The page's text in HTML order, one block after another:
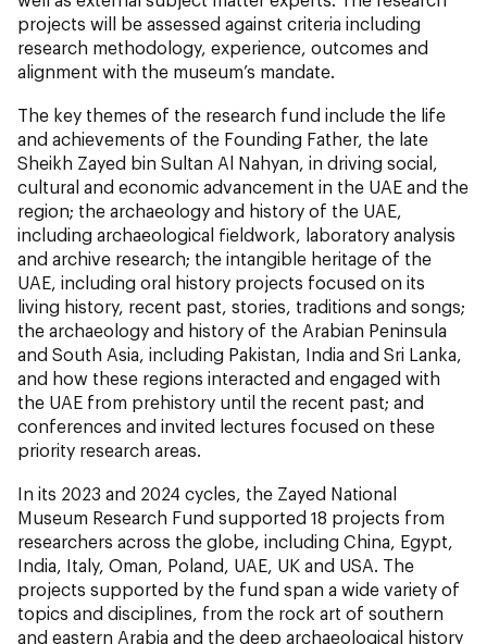
projects will be assessed against criteria including
research methodology, experience, outcomes and
alignment with the museum’s mandate.
The key themes of the research fund include the life
and achievements of the Founding Father, the late
Sheikh Zayed bin Sultan Al Nahyan, in driving social,
cultural and economic advancement in the UAE and the
region; the archaeology and history of the UAE,
including archaeological fieldwork, laboratory analysis
and archive research; the intangible heritage of the
UAE, including oral history projects focused on its
living history, recent past, stories, traditions and songs;
the archaeology and history of the Arabian Peninsula
and South Asia, including Pakistan, India and Sri Lanka,
and how these regions interacted and engaged with
the UAE from prehistory until the recent past; and
conferences and invited lectures focused on these
priority research areas.
In its 2023 and 2024 cycles, the Zayed National
Museum Research Fund supported 18 projects from
researchers across the globe, including China, Egypt,
India, Italy, Oman, Poland, UAE, UK and USA. The
projects supported by the fund span a wide variety of
topics and disciplines, from the rock art of southern
and eastern Arabia and the deep archaeological history